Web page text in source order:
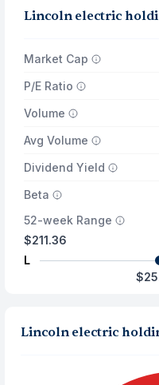
Lincoln electric
Market Cap
P/E Ratio
Volume
Avg Volume
Dividend Yield
Beta
52-week Range
$211.36
L
Lincoln electric